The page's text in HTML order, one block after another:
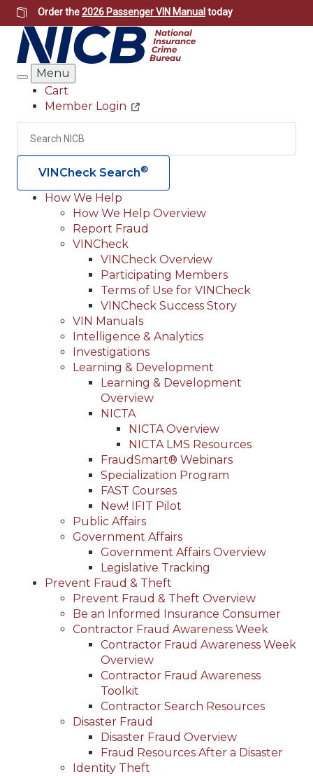
Skip
to
main
content
Order the2026 Passenger VIN Manual today
Search
Menu
Header
Utility
Cart
Member Login
Search
VINCheck Search®
Main
navigation
(Header)
How We Help
How We Help Overview
Report Fraud
VINCheck
VINCheck Overview
Participating Members
Terms of Use for VINCheck
VINCheck Success Story
VIN Manuals
Intelligence & Analytics
Investigations
Learning & Development
Learning & Development
Overview
NICTA
NICTA Overview
NICTA LMS Resources
FraudSmart® Webinars
Specialization Program
FAST Courses
New! IFIT Pilot
Public Affairs
Government Affairs
Government Affairs Overview
Legislative Tracking
Prevent Fraud & Theft
Prevent Fraud & Theft Overview
Be an Informed Insurance Consumer
Contractor Fraud Awareness Week
Contractor Fraud Awareness Week
Overview
Contractor Fraud Awareness
Toolkit
Contractor Search Resources
Disaster Fraud
Disaster Fraud Overview
Fraud Resources After a Disaster
Identity Theft